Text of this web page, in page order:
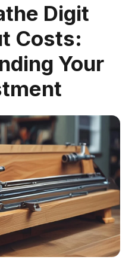
Digit
Costs:
Your